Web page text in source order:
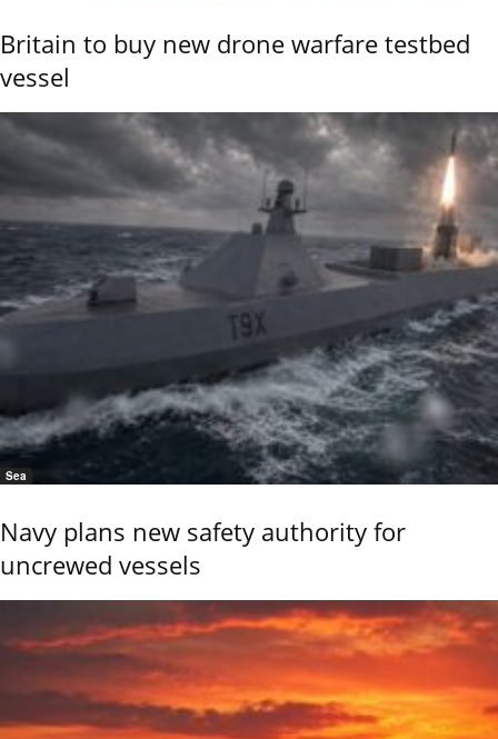
Britain to buy new drone warfare testbed
vessel
Sea
Navy plans new safety authority for
uncrewed vessels